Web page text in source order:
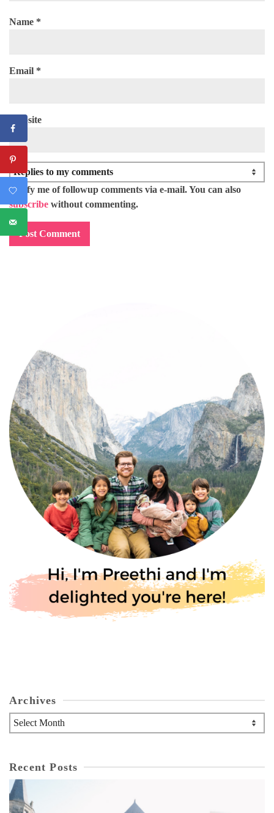
Name *
Email *
Website
Notify me of followup comments via e-mail. You can also
subscribe without commenting.
Archives
Archives
Recent Posts